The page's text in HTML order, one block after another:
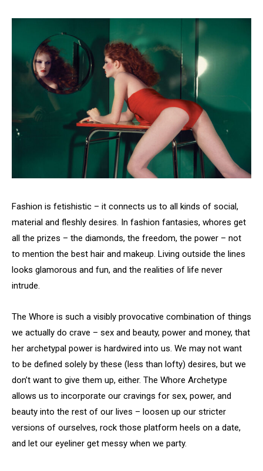
Fashion is fetishistic – it connects us to all kinds of social,
material and fleshly desires. In fashion fantasies, whores get
all the prizes – the diamonds, the freedom, the power – not
to mention the best hair and makeup. Living outside the lines
looks glamorous and fun, and the realities of life never
intrude.
The Whore is such a visibly provocative combination of things
we actually do crave – sex and beauty, power and money, that
her archetypal power is hardwired into us. We may not want
to be defined solely by these (less than lofty) desires, but we
don’t want to give them up, either. The Whore Archetype
allows us to incorporate our cravings for sex, power, and
beauty into the rest of our lives – loosen up our stricter
versions of ourselves, rock those platform heels on a date,
and let our eyeliner get messy when we party.